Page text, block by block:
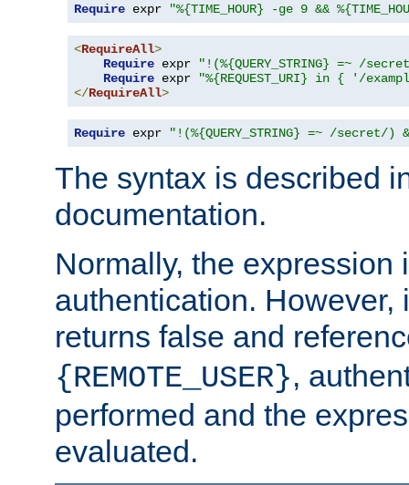
Require expr "%{TIME_HOUR} -ge 9 &&
<RequireAll>
Require expr
"!(%{QUERY_STRING} =~ /
Require expr
"%{REQUEST_URI} in { '/
</RequireAll>
Require expr "!(%{QUERY_STRING} =~ /
The syntax is described
documentation.
Normally, the expression
authentication. However,
returns false and
{REMOTE_USER},
performed and the
evaluated.